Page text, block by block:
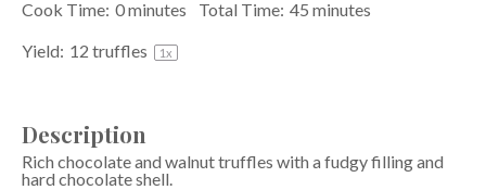
Cook Time: 0 minutes Total Time: 45 minutes
Yield: 12 truffles 1x
Description
Rich chocolate and walnut truffles with a fudgy filling and
hard chocolate shell.